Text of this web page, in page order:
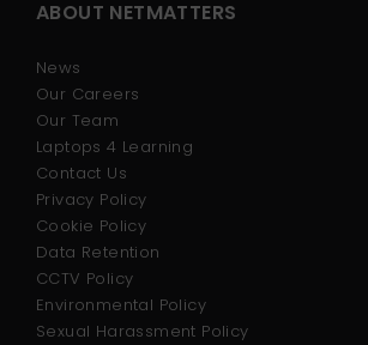
BUSINESS DEVELOPMENT
ABOUT NETMATTERS
News
Our Careers
Our Team
Laptops 4 Learning
Contact Us
Privacy Policy
Cookie Policy
Data Retention
CCTV Policy
Environmental Policy
Sexual Harassment Policy